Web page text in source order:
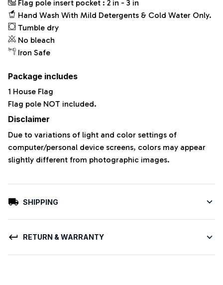
Flag pole insert pocket : 2 in - 3 in
Hand Wash With Mild Detergents & Cold Water Only.
Tumble dry
No bleach
Iron Safe
Package includes
1 House Flag
Flag pole NOT included.
Disclaimer
Due to variations of light and color settings of
computer/personal device screens, colors may appear
slightly different from photographic images.
SHIPPING
RETURN & WARRANTY